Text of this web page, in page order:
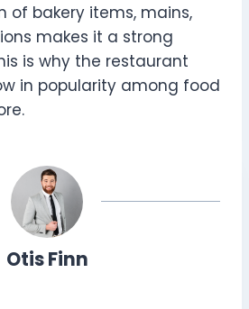
of bakery items, mains,
makes it a strong
is why the restaurant
in popularity among food
Otis Finn